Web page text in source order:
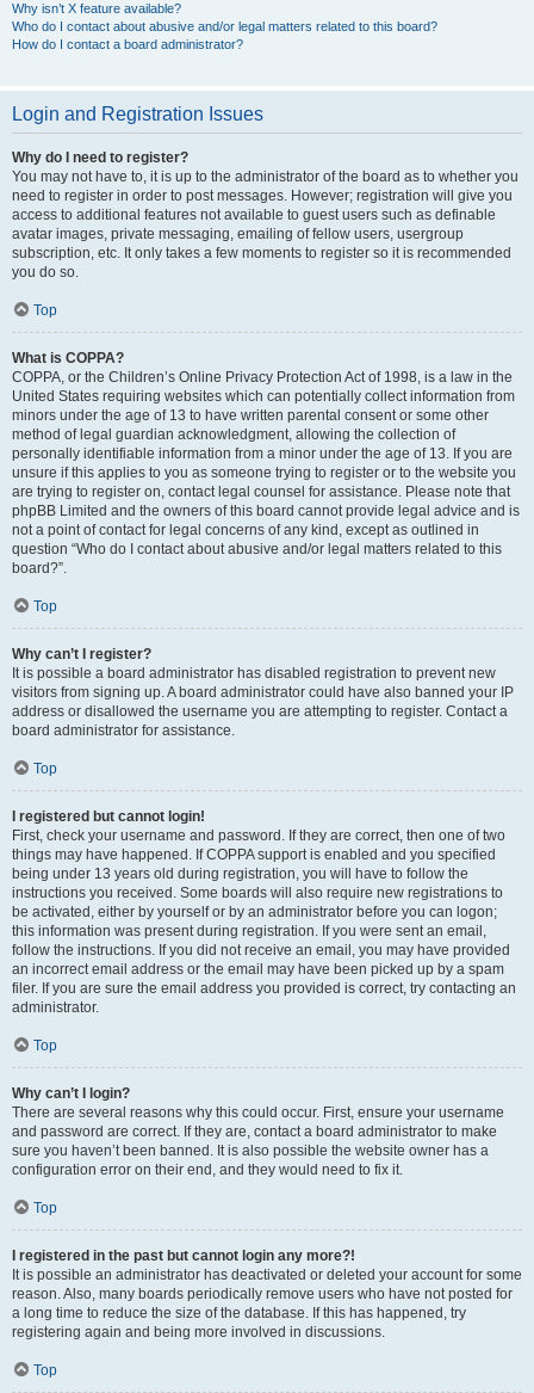
Why isn’t X feature available?
Who do I contact about abusive and/or legal matters related to this board?
How do I contact a board administrator?
Login and Registration Issues
Why do I need to register?
You may not have to, it is up to the administrator of the board as to whether you
need to register in order to post messages. However; registration will give you
access to additional features not available to guest users such as definable
avatar images, private messaging, emailing of fellow users, usergroup
subscription, etc. It only takes a few moments to register so it is recommended
you do so.
Top
What is COPPA?
COPPA, or the Children’s Online Privacy Protection Act of 1998, is a law in the
United States requiring websites which can potentially collect information from
minors under the age of 13 to have written parental consent or some other
method of legal guardian acknowledgment, allowing the collection of
personally identifiable information from a minor under the age of 13. If you are
unsure if this applies to you as someone trying to register or to the website you
are trying to register on, contact legal counsel for assistance. Please note that
phpBB Limited and the owners of this board cannot provide legal advice and is
not a point of contact for legal concerns of any kind, except as outlined in
question “Who do I contact about abusive and/or legal matters related to this
board?”.
Top
Why can’t I register?
It is possible a board administrator has disabled registration to prevent new
visitors from signing up. A board administrator could have also banned your IP
address or disallowed the username you are attempting to register. Contact a
board administrator for assistance.
Top
I registered but cannot login!
First, check your username and password. If they are correct, then one of two
things may have happened. If COPPA support is enabled and you specified
being under 13 years old during registration, you will have to follow the
instructions you received. Some boards will also require new registrations to
be activated, either by yourself or by an administrator before you can logon;
this information was present during registration. If you were sent an email,
follow the instructions. If you did not receive an email, you may have provided
an incorrect email address or the email may have been picked up by a spam
filer. If you are sure the email address you provided is correct, try contacting an
administrator.
Top
Why can’t I login?
There are several reasons why this could occur. First, ensure your username
and password are correct. If they are, contact a board administrator to make
sure you haven’t been banned. It is also possible the website owner has a
configuration error on their end, and they would need to fix it.
Top
I registered in the past but cannot login any more?!
It is possible an administrator has deactivated or deleted your account for some
reason. Also, many boards periodically remove users who have not posted for
a long time to reduce the size of the database. If this has happened, try
registering again and being more involved in discussions.
Top